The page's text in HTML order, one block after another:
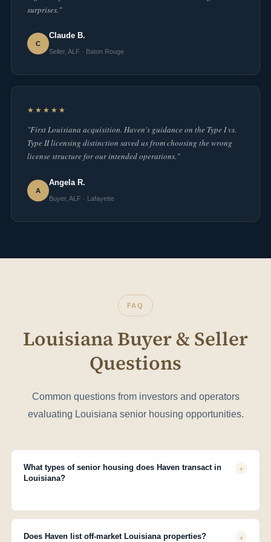
surprises."
C
Claude B.
Seller, ALF · Baton Rouge
★★★★★
"First Louisiana acquisition. Haven's guidance on the Type I vs.
Type II licensing distinction saved us from choosing the wrong
license structure for our intended operations."
A
Angela R.
Buyer, ALF · Lafayette
FAQ
Louisiana Buyer & Seller
Questions
Common questions from investors and operators
evaluating Louisiana senior housing opportunities.
What types of senior housing does Haven transact in
Louisiana?
+
licensed as Assisted Living Facility (Type I, II, or III) by Louisiana
portfolios, and multi-facility transactions across all major
Does Haven list off-market Louisiana properties? +